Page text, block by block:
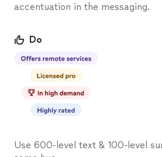
accentuation in the messaging.
Do
Use 600-level text & 100-level